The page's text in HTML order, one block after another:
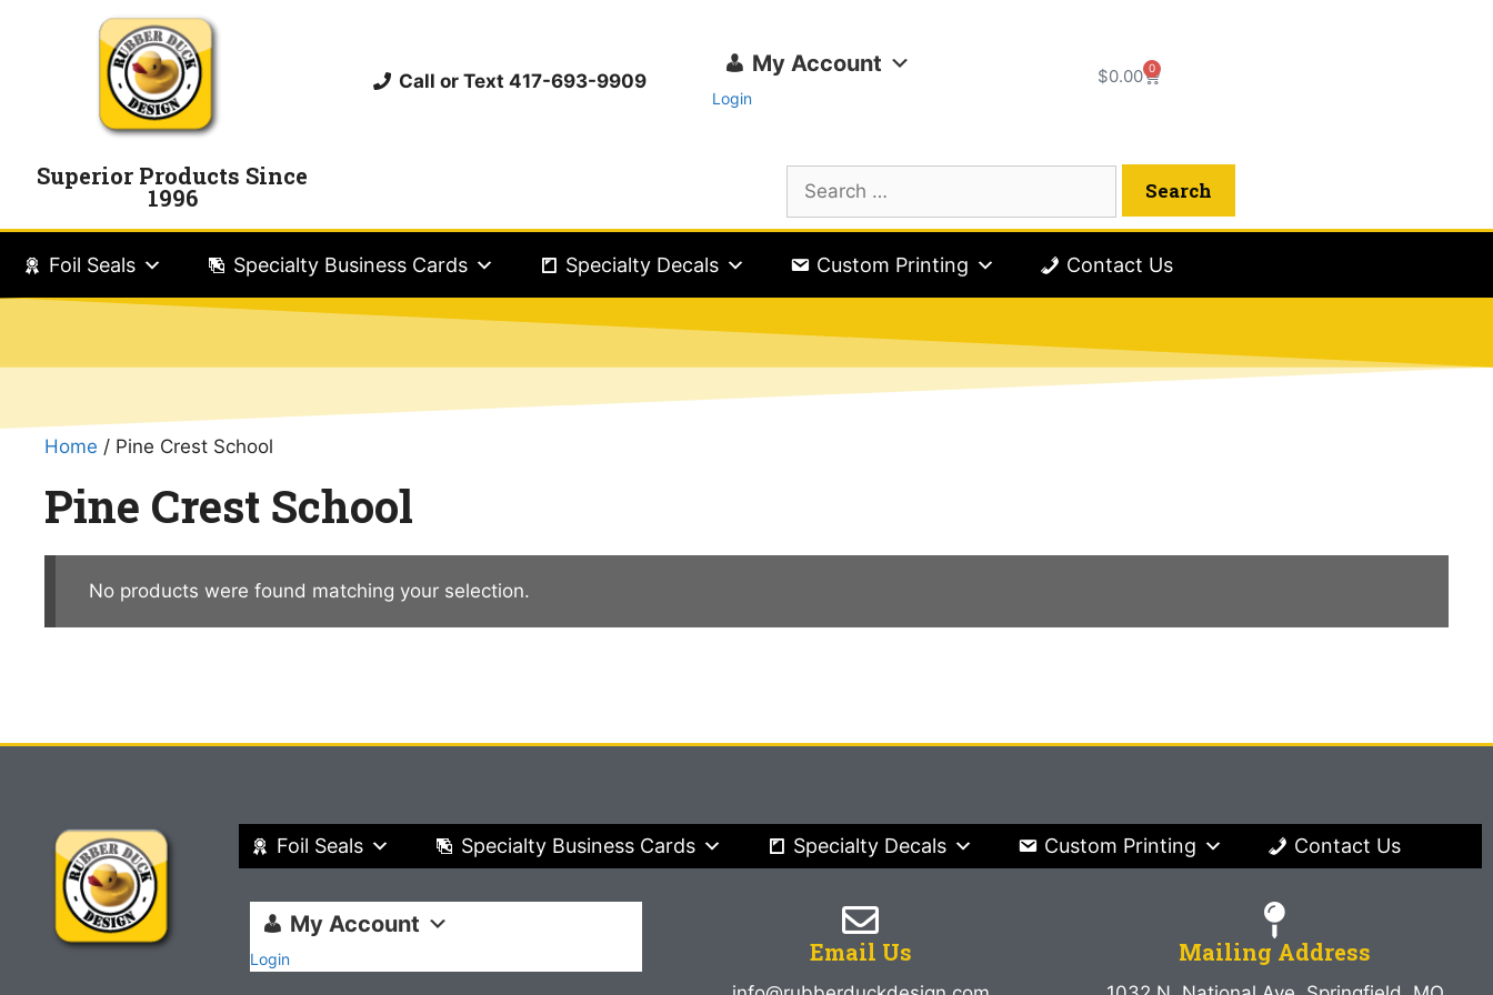
Call or Text 417-693-9909
My Account
Login
$0.00 0
Superior Products Since
1996
Foil Seals Specialty Business Cards Specialty Decals Custom Printing Contact Us
Home / Pine Crest School
Pine Crest School
No products were found matching your selection.
Foil Seals Specialty Business Cards Specialty Decals Custom Printing Contact Us
My Account
Login Email Us Mailing Address